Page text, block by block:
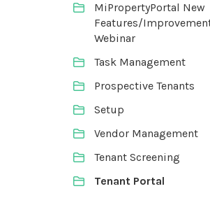
MiPropertyPortal New
Features/
Webinar
Task Management
Prospective Tenants
Setup
Vendor Management
Tenant Screening
Tenant Portal